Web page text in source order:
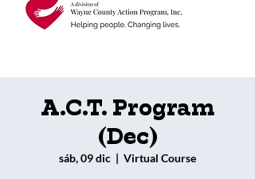
A.C.T. Program
(Dec)
sáb, 09 dic
  |
Virtual Course